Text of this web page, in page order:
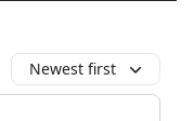
Newest first